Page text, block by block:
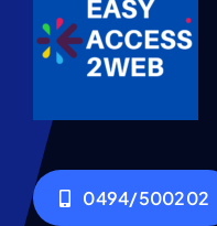
0494/500202